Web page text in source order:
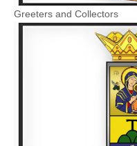
Greeters and Collectors